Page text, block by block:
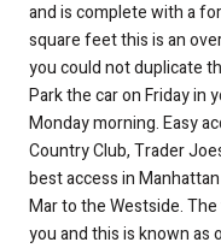
and is complete with a
square feet this is an
you could not duplicate
Park the car on Friday in
Monday morning. Easy
Country Club, Trader
best access in
Mar to the Westside.
you and this is known